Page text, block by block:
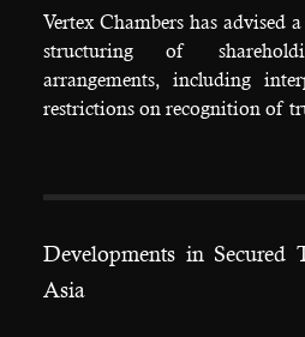
Vertex Chambers has advised
structuring of
arrangements, including
restrictions on recognition of
Developments in Secured
Asia